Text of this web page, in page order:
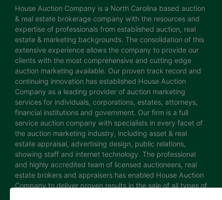
House Auction Company is a North Carolina based auction
& real estate brokerage company with the resources and
expertise of professionals from established auction, real
estate & marketing backgrounds. The consolidation of this
extensive experience allows the company to provide our
clients with the most comprehensive and cutting edge
auction marketing available. Our proven track record and
continuing innovation has established House Auction
Company as a leading provider of auction marketing
services for individuals, corporations, estates, attorneys,
financial institutions and government. Our firm is a full
service auction company with specialists in every facet of
the auction marketing industry, including asset & real
estate appraisal, advertising design, public relations,
showing staff and internet technology. The professional
and highly accredited team of licensed auctioneers, real
estate brokers and appraisers has enabled House Auction
Company to deliver proven results in the sale of all types of